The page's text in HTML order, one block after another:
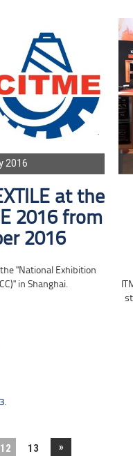
2016
at the
2016 from
2016
"National Exhibition
in Shanghai.
12 13 »